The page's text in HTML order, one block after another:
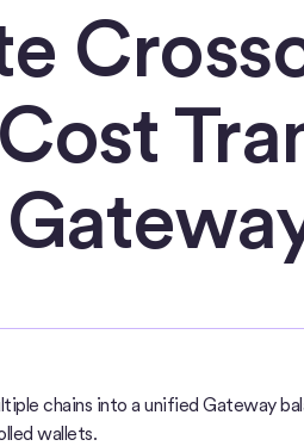
chains into a unified Gateway
wallets.